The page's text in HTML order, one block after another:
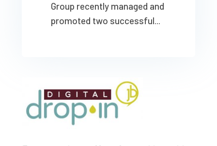
Group recently managed and
promoted two successful...